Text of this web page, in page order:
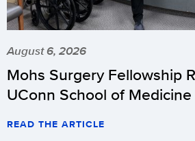
August 6, 2026
Mohs Surgery Fellowship
UConn School of Medicine
READ THE ARTICLE